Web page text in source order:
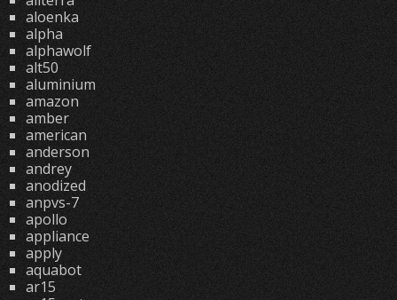
aloenka
alpha
alphawolf
alt50
aluminium
amazon
amber
american
anderson
andrey
anodized
anpvs-7
apollo
appliance
apply
aquabot
ar15